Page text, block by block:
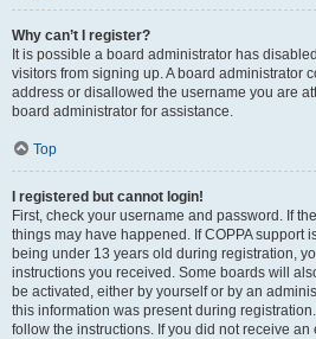
Why can’t I register?
It is possible a board administrator has
visitors from signing up. A board administrator
address or disallowed the username you are
board administrator for assistance.
Top
I registered but cannot login!
First, check your username and password. If
things may have happened. If COPPA support
being under 13 years old during registration,
instructions you received. Some boards will
be activated, either by yourself or by an
this information was present during
follow the instructions. If you did not receive